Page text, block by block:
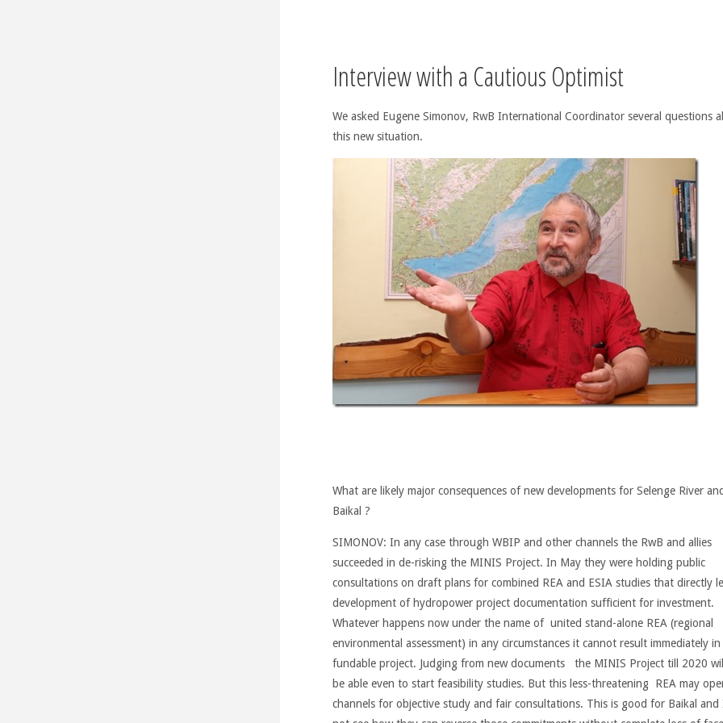
Interview with a Cautious Optimist
We asked Eugene Simonov, RwB International Coordinator several questions
this new situation.
What are likely major consequences of new developments for Selenge River
Baikal ?
SIMONOV: In any case through WBIP and other channels the RwB and allies
succeeded in de-risking the MINIS Project. In May they were holding public
consultations on draft plans for combined REA and ESIA studies that directly
development of hydropower project documentation sufficient for investment.
Whatever happens now under the name of united stand-alone REA (regional
environmental assessment) in any circumstances it cannot result immediately in
fundable project. Judging from new documents the MINIS Project till 2020
be able even to start feasibility studies. But this less-threatening REA may
channels for objective study and fair consultations. This is good for Baikal and